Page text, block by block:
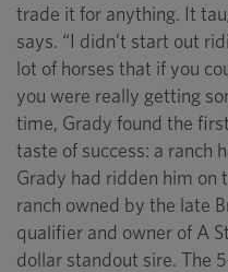
trade it for anything. It
says. “I didn’t start out
lot of horses that if you
you were really getting
time, Grady found the
taste of success: a ranch
Grady had ridden him on
ranch owned by the late
qualifier and owner of A
dollar standout sire. The